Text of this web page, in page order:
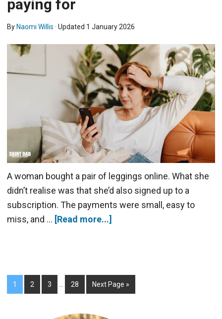
paying for
By Naomi Willis · Updated 1 January 2026
A woman bought a pair of leggings online. What she
didn’t realise was that she’d also signed up to a
subscription. The payments were small, easy to
miss, and … [Read more...]
1 2 3 28 Next Page »